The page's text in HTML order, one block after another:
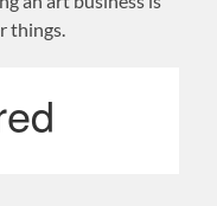
things.